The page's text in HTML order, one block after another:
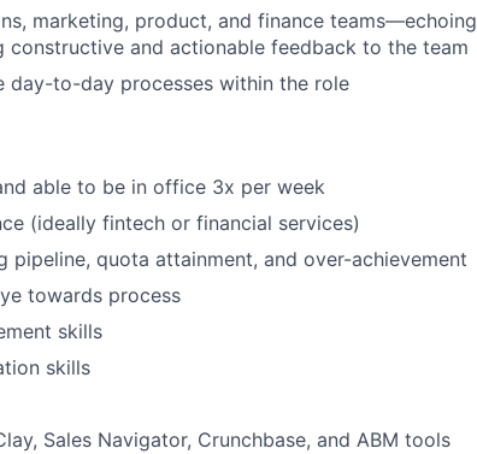
marketing, product, and finance teams—echoing
and actionable feedback to the team
to-day processes within the role
able to be in office 3x per week
(ideally fintech or financial services)
pipeline, quota attainment, and over-achievement
towards process
skills
skills
Sales Navigator, Crunchbase, and ABM tools